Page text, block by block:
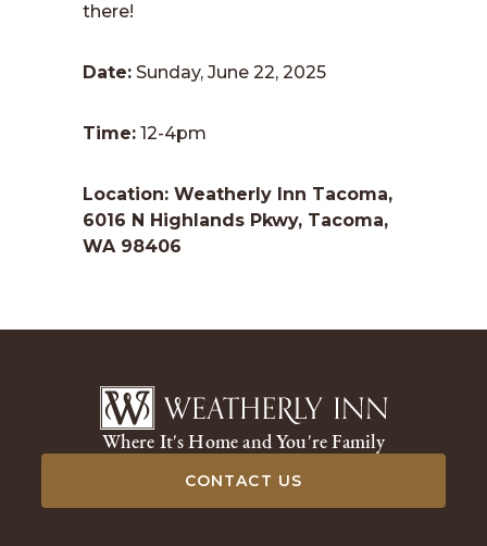
there!
Date: Sunday, June 22, 2025
Time: 12-4pm
Location: Weatherly Inn Tacoma,
6016 N Highlands Pkwy, Tacoma,
WA 98406
Where It's Home and You're Family
CONTACT US